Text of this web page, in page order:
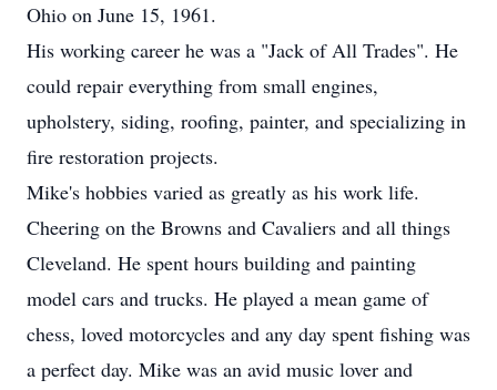
Ohio on June 15, 1961.
His working career he was a "Jack of All Trades". He
could repair everything from small engines,
upholstery, siding, roofing, painter, and specializing in
fire restoration projects.
Mike's hobbies varied as greatly as his work life.
Cheering on the Browns and Cavaliers and all things
Cleveland. He spent hours building and painting
model cars and trucks. He played a mean game of
chess, loved motorcycles and any day spent fishing was
a perfect day. Mike was an avid music lover and